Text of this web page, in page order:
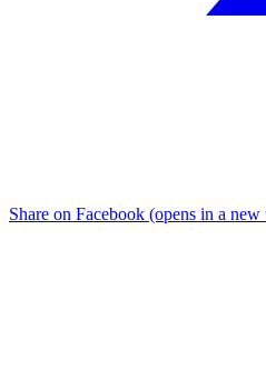
Share on Facebook (opens in a